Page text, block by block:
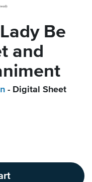
Be
and
- Digital Sheet